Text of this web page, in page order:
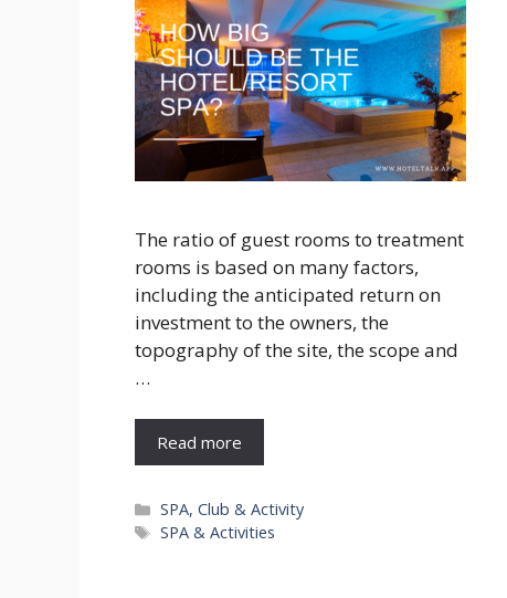
The ratio of guest rooms to treatment
rooms is based on many factors,
including the anticipated return on
investment to the owners, the
topography of the site, the scope and
…
Read more
Categories
SPA, Club & Activity
Tags
SPA & Activities